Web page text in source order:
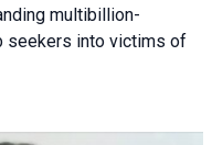
multibillion-
seekers into victims of